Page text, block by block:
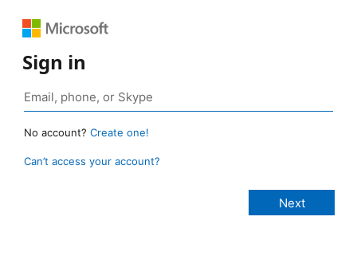
Sign in
No account? Create one!
Can’t access your account?